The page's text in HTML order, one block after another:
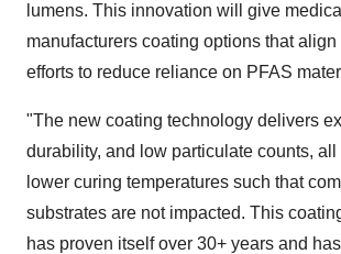
lumens. This innovation will give
manufacturers coating options that align
efforts to reduce reliance on PFAS
"The new coating technology delivers
durability, and low particulate counts,
lower curing temperatures such that
substrates are not impacted. This
has proven itself over 30+ years and